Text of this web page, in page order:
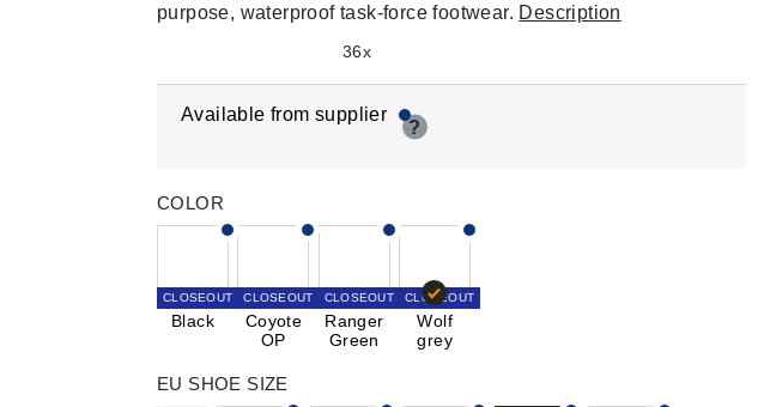
purpose, waterproof task-force footwear. Description
36x
Available from supplier
?
COLOR
Black
CLOSEOUT
Coyote
OP
CLOSEOUT
Ranger
Green
CLOSEOUT
Wolf
grey
CLOSEOUT
EU SHOE SIZE